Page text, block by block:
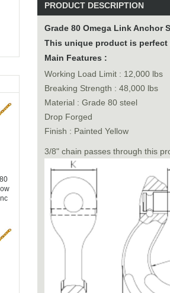
PRODUCT DESCRIPTION
Grade 80 Omega Link Anchor
This unique product is
Main Features :
Working Load Limit : 12,000 lbs
Breaking Strength : 48,000 lbs
Material : Grade 80 steel
Drop Forged
Finish : Painted Yellow
3/8" chain passes through this